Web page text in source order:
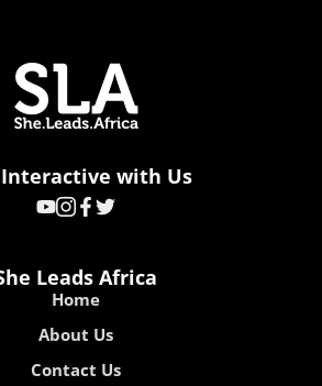
with Us
Leads Africa
Home
About Us
Contact Us